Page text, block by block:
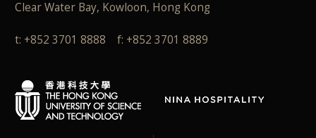
Clear Water Bay, Kowloon, Hong Kong
t: +852 3701 8888 f: +852 3701 8889